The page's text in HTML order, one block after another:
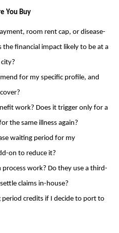
You Buy
room rent cap, or disease-
financial impact likely to be at a
for my specific profile, and
work? Does it trigger only for a
the same illness again?
waiting period for my
on to reduce it?
process work? Do they use a third-
claims in-house?
credits if I decide to port to